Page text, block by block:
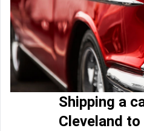
Shipping a
Cleveland to